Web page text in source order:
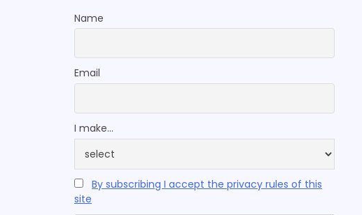
Name
Email
I make...
By subscribing I accept the privacy rules of this
site